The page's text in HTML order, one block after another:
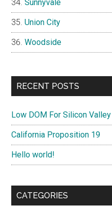
Sunnyvale
Union City
Woodside
RECENT POSTS
Low DOM For Silicon
California Proposition 19
Hello world!
CATEGORIES